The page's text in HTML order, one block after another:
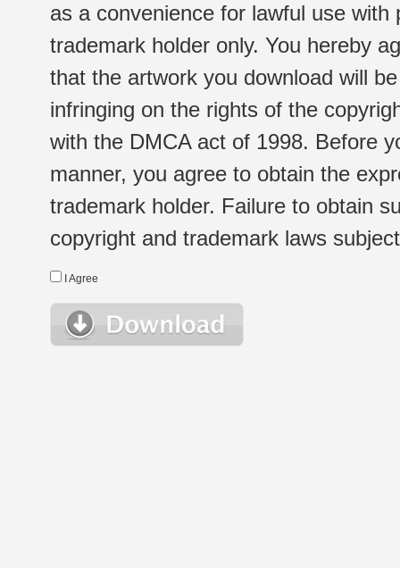
as a convenience for lawful use
trademark holder only. You hereby
that the artwork you download will
infringing on the rights of the
with the DMCA act of 1998. Before
manner, you agree to obtain the
trademark holder. Failure to obtain
copyright and trademark laws
I Agree